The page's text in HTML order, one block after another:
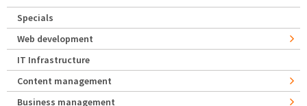
Specials
Web development
IT Infrastructure
Content management
Business management